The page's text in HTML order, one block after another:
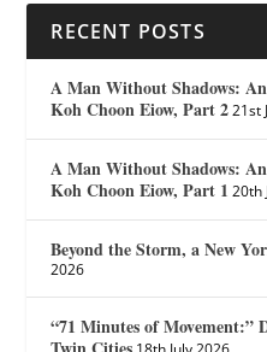
RECENT POSTS
A Man Without Shadows:
Koh Choon Eiow, Part 2 21st
A Man Without Shadows:
Koh Choon Eiow, Part 1 20th
Beyond the Storm, a New
2026
“71 Minutes of Movement:”